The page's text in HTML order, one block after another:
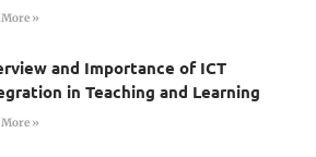
More »
and Importance of ICT
in Teaching and Learning
More »